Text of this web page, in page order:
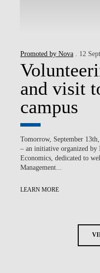
Promoted by Nova . 12
and visit
campus
Tomorrow, September
– an initiative organized by
Economics, dedicated to
Management...
LEARN MORE